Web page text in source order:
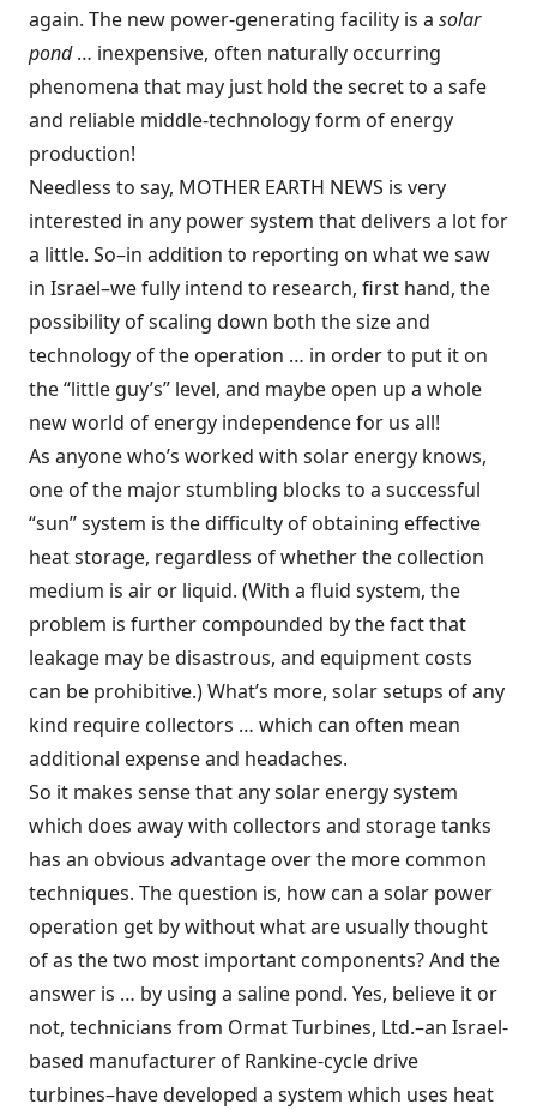
again. The new power-generating facility is a solar
pond… inexpensive, often naturally occurring
phenomena that may just hold the secret to a safe
and reliable middle-technology form of energy
production!
Needless to say, MOTHER EARTH NEWS is very
interested in any power system that delivers a lot for
a little. So–in addition to reporting on what we saw
in Israel–we fully intend to research, first hand, the
possibility of scaling down both the size and
technology of the operation … in order to put it on
the “little guy’s” level, and maybe open up a whole
new world of energy independence for us all!
As anyone who’s worked with solar energy knows,
one of the major stumbling blocks to a successful
“sun” system is the difficulty of obtaining effective
heat storage, regardless of whether the collection
medium is air or liquid. (With a fluid system, the
problem is further compounded by the fact that
leakage may be disastrous, and equipment costs
can be prohibitive.) What’s more, solar setups of any
kind require collectors … which can often mean
additional expense and headaches.
So it makes sense that any solar energy system
which does away with collectors and storage tanks
has an obvious advantage over the more common
techniques. The question is, how can a solar power
operation get by without what are usually thought
of as the two most important components? And the
answer is … by using a saline pond. Yes, believe it or
not, technicians from Ormat Turbines, Ltd.–an Israel-
based manufacturer of Rankine-cycle drive
turbines–have developed a system which uses heat